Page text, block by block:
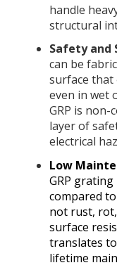
handle
structural
Safety and
can be
surface that
even in wet
GRP is
layer of
electrical
Low
GRP
compared
not rust,
surface
translates
lifetime